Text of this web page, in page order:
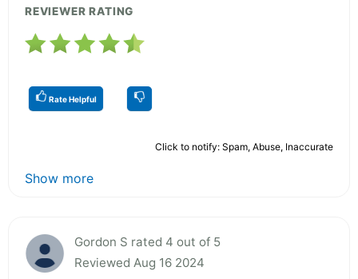
REVIEWER RATING
Rate Helpful
Click to notify: Spam, Abuse, Inaccurate
Show more
Gordon S rated 4 out of 5
Reviewed Aug 16 2024